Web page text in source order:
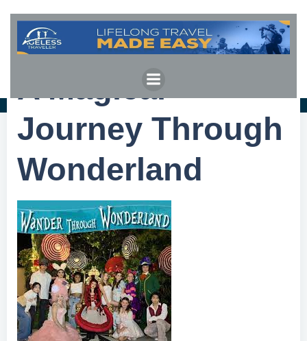
to
content
A Magical
Journey Through
Wonderland